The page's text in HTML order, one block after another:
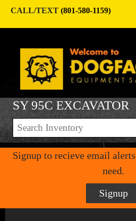
CALL/TEXT (801-580-1159)
SY 95C EXCAVATOR
Signup to recieve email
need.
Signup